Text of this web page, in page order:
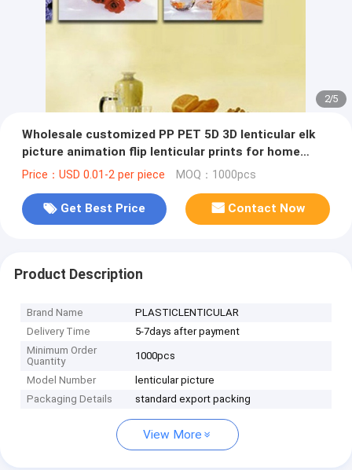
2/5
Wholesale customized PP PET 5D 3D lenticular elk
picture animation flip lenticular prints for home
decoration & gifts
Price：USD 0.01-2 per piece MOQ：1000pcs
Get Best Price Contact Now
Product Description
Brand Name
PLASTICLENTICULAR
Delivery Time
5-7days after payment
Minimum Order
Quantity
1000pcs
Model Number
lenticular picture
Packaging Details
standard export packing
View More